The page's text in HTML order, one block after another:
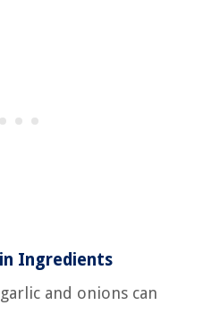
Ingredients
and onions can